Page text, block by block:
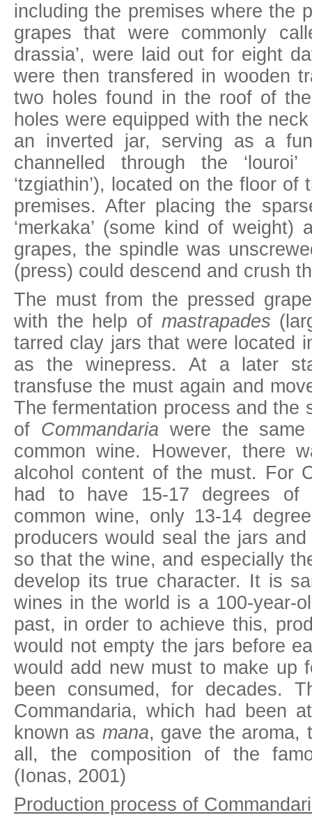
including the premises where the
grapes that were commonly
drassia’, were laid out for eight
were then transfered in wooden
two holes found in the roof of the
holes were equipped with the
an inverted jar, serving as a
channelled through the
‘tzgiathin’), located on the floor
premises. After placing the
‘merkaka’ (some kind of weight)
grapes, the spindle was
(press) could descend and crush
The must from the pressed
with the help of mastrapades
tarred clay jars that were located
as the winepress. At a later
transfuse the must again and
The fermentation process and the
of Commandaria were the
common wine. However, there
alcohol content of the must. For
had to have 15-17 degrees of
common wine, only 13-14
producers would seal the jars
so that the wine, and especially
develop its true character. It is
wines in the world is a 100-year-
past, in order to achieve this,
would not empty the jars before
would add new must to make up
been consumed, for decades.
Commandaria, which had been
known as mana, gave the aroma,
all, the composition of the
(Ionas, 2001)
Production process of